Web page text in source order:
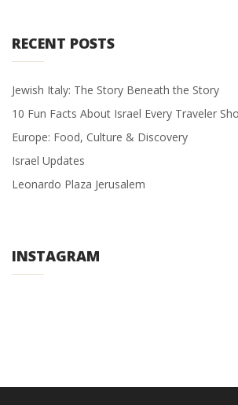
RECENT POSTS
Jewish Italy: The Story Beneath the Story
10 Fun Facts About Israel Every Traveler
Europe: Food, Culture & Discovery
Israel Updates
Leonardo Plaza Jerusalem
INSTAGRAM